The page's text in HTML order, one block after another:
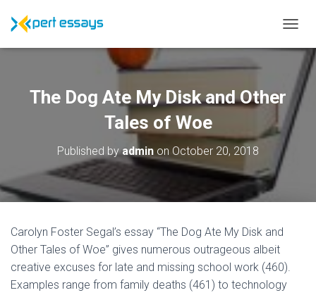
O
N
A
The Dog Ate My Disk and Other
Tales of Woe
Published byadmin on October 20, 2018
Carolyn Foster Segal’s essay “The Dog Ate My Disk and
Other Tales of Woe” gives numerous outrageous albeit
creative excuses for late and missing school work (460).
Examples range from family deaths (461) to technology